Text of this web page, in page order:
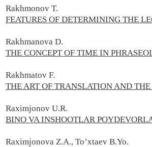
Rakhmonov T.
FEATURES OF DETERMINING THE
Rakhmanova D.
THE CONCEPT OF TIME IN
Rakhmatov F.
THE ART OF TRANSLATION AND
Raximjonov U.R.
BINO VA INSHOOTLAR
Raximjonova Z.A., To’xtaev B.Yo.